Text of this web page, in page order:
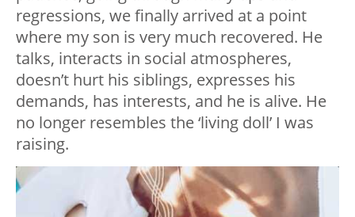
regressions, we finally arrived at a point
where my son is very much recovered. He
talks, interacts in social atmospheres,
doesn’t hurt his siblings, expresses his
demands, has interests, and he is alive. He
no longer resembles the ‘living doll’ I was
raising.